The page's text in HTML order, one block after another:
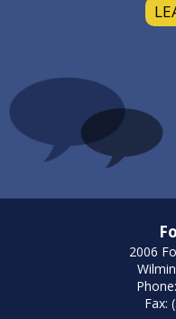
2006
Fax: